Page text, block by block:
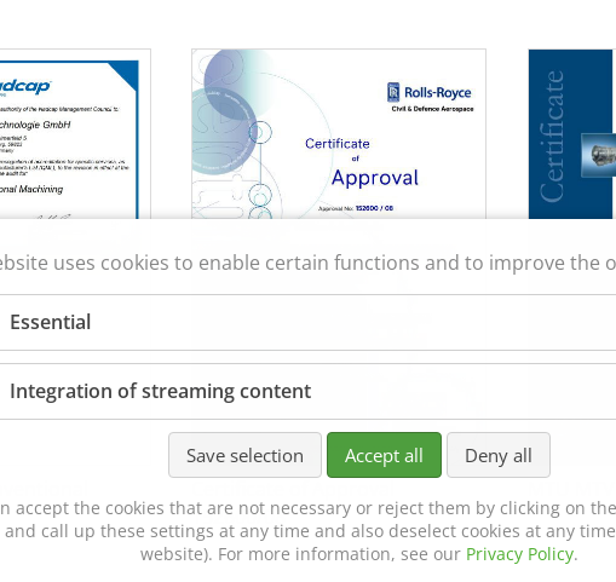
152600/08
uses cookies to enable certain functions and to improve the
Essential
Integration of streaming content
Save selection Accept all Deny all
accept the cookies that are not necessary or reject them by clicking on the
call up these settings at any time and also deselect cookies at any
website). For more information, see our Privacy Policy.